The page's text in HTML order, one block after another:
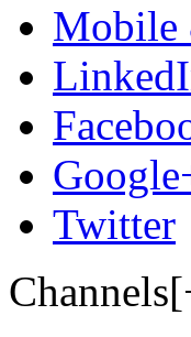
Mobile
Twitter